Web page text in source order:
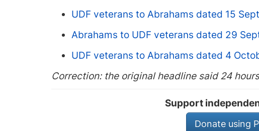
UDF veterans to Abrahams dated 15
Abrahams to UDF veterans dated 29
UDF veterans to Abrahams dated 4
Correction: the original headline said 24
Support
Donate using